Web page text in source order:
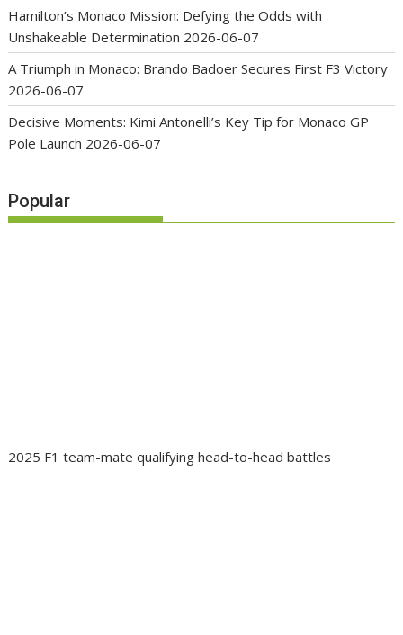
Hamilton’s Monaco Mission: Defying the Odds with
Unshakeable Determination 2026-06-07
A Triumph in Monaco: Brando Badoer Secures First F3 Victory
2026-06-07
Decisive Moments: Kimi Antonelli’s Key Tip for Monaco GP
Pole Launch 2026-06-07
Popular
2025 F1 team-mate qualifying head-to-head battles